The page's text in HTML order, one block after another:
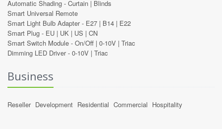
Automatic Shading - Curtain | Blinds
Smart Universal Remote
Smart Light Bulb Adapter - E27 | B14 | E22
Smart Plug - EU | UK | US | CN
Smart Switch Module - On/Off | 0-10V | Triac
Dimming LED Driver - 0-10V | Triac
Business
Reseller Development Residential Commercial Hospitality